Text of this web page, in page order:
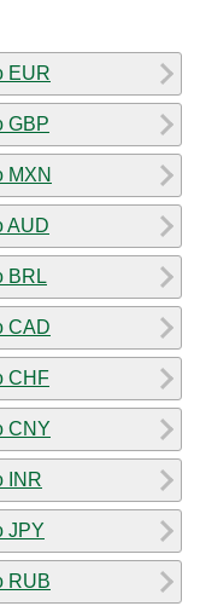
EUR
GBP
MXN
AUD
BRL
CAD
CHF
CNY
INR
JPY
RUB